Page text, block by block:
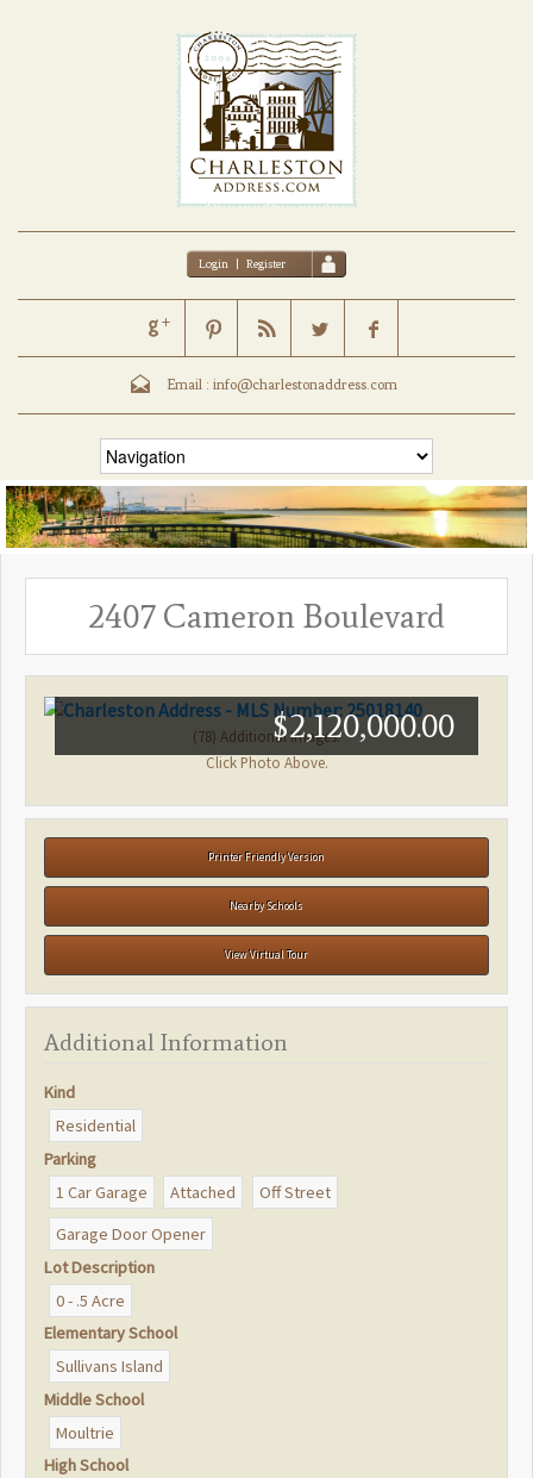
Login | Register
Email : info@charlestonaddress.com
(78) Additional Images.
Click Photo Above.
Printer Friendly Version
Nearby Schools
View Virtual Tour
Additional Information
Kind
Residential
Parking
1 Car Garage
Attached
Off Street
Garage Door Opener
Lot Description
0 - .5 Acre
Elementary School
Sullivans Island
Middle School
Moultrie
High School
$2,120,000.00
2407 Cameron Boulevard